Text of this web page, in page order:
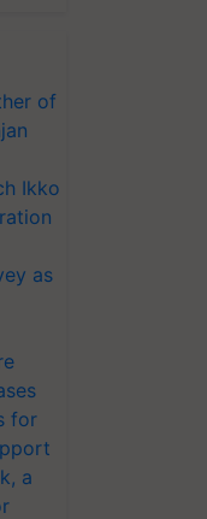
of
Ikko
as
for
a